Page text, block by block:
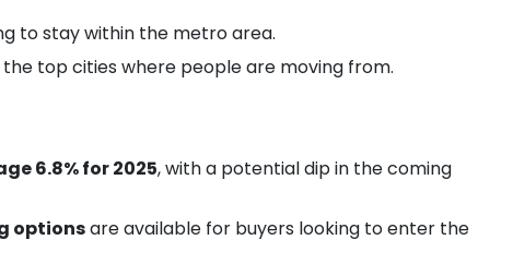
to stay within the metro area.
top cities where people are moving from.
6.8% for 2025, with a potential dip in the coming
optionsare available for buyers looking to enter the